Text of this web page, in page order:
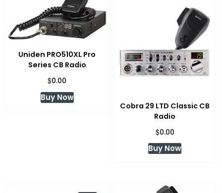
Uniden PRO510XL Pro
Series CB Radio
$0.00
Buy Now
Cobra 29 LTD Classic CB
Radio
$0.00
Buy Now